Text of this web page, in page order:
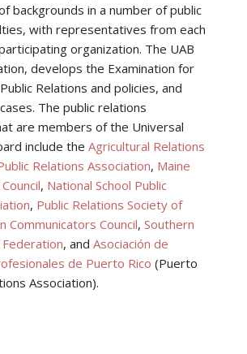
backgrounds in a number of public
with representatives from each
organization. The UAB
develops the Examination for
Relations and policies, and
The public relations
are members of the Universal
include the Agricultural Relations
Relations Association, Maine
, National School Public
, Public Relations Society of
Communicators Council, Southern
, and Asociación de
de Puerto Rico (Puerto
Association).